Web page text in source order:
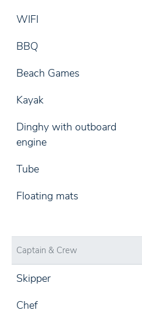
WIFI
BBQ
Beach Games
Kayak
Dinghy with outboard
engine
Tube
Floating mats
Captain & Crew
Skipper
Chef